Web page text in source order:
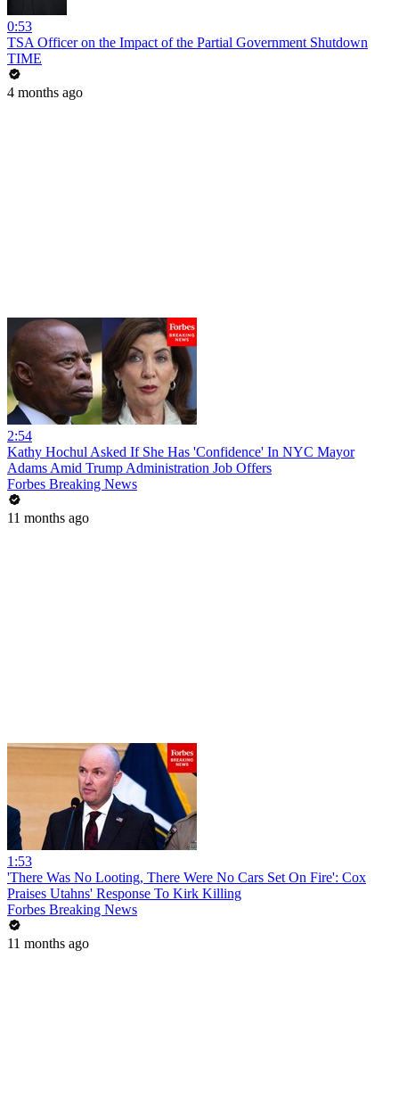
0:53
TSA Officer on the Impact of the Partial Government Shutdown
TIME
4 months ago
2:54
Kathy Hochul Asked If She Has 'Confidence' In NYC Mayor
Adams Amid Trump Administration Job Offers
Forbes Breaking News
11 months ago
1:53
'There Was No Looting, There Were No Cars Set On Fire': Cox
Praises Utahns' Response To Kirk Killing
Forbes Breaking News
11 months ago